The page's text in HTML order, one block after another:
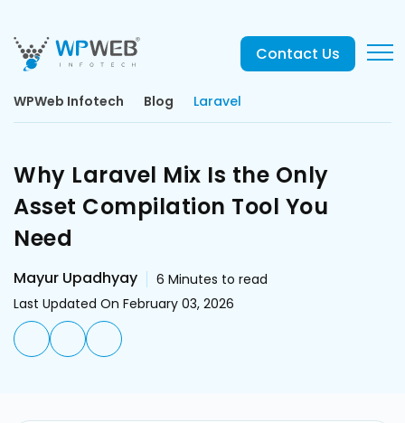
Contact Us
WPWeb Infotech Blog Laravel
Why Laravel Mix Is the Only
Asset Compilation Tool You
Need
Mayur Upadhyay 6 Minutes to read
Last Updated On February 03, 2026